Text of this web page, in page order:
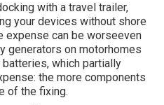
with a travel trailer,
your devices without shore
expense can be worseeven
generators on motorhomes
batteries, which partially
the more components
of the fixing.